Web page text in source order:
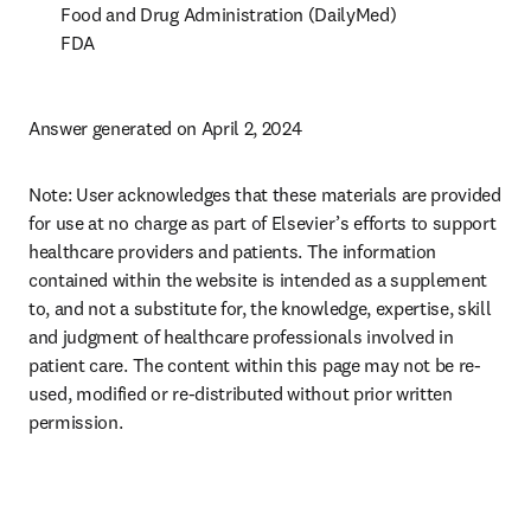
Food and Drug Administration (DailyMed)
FDA
Answer generated on April 2, 2024
Note: User acknowledges that these materials are provided
for use at no charge as part of Elsevier’s efforts to support
healthcare providers and patients. The information
contained within the website is intended as a supplement
to, and not a substitute for, the knowledge, expertise, skill
and judgment of healthcare professionals involved in
patient care. The content within this page may not be re-
used, modified or re-distributed without prior written
permission.